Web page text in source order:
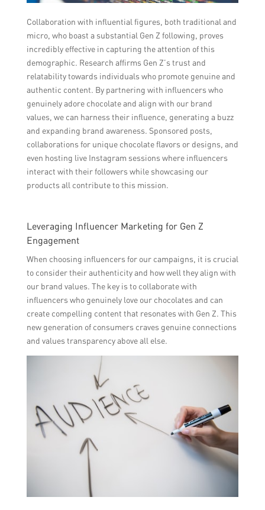
Collaboration with influential figures, both traditional and
micro, who boast a substantial Gen Z following, proves
incredibly effective in capturing the attention of this
demographic. Research affirms Gen Z’s trust and
relatability towards individuals who promote genuine and
authentic content. By partnering with influencers who
genuinely adore chocolate and align with our brand
values, we can harness their influence, generating a buzz
and expanding brand awareness. Sponsored posts,
collaborations for unique chocolate flavors or designs, and
even hosting live Instagram sessions where influencers
interact with their followers while showcasing our
products all contribute to this mission.
Leveraging Influencer Marketing for Gen Z
Engagement
When choosing influencers for our campaigns, it is crucial
to consider their authenticity and how well they align with
our brand values. The key is to collaborate with
influencers who genuinely love our chocolates and can
create compelling content that resonates with Gen Z. This
new generation of consumers craves genuine connections
and values transparency above all else.